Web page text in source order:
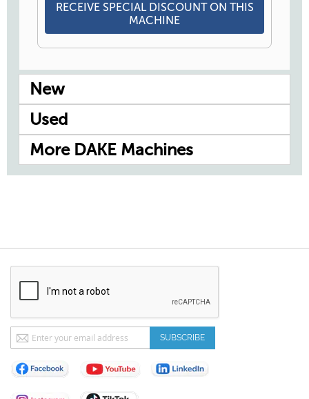
RECEIVE SPECIAL DISCOUNT ON THIS
MACHINE
New
Used
More DAKE Machines
Sign
Up
for
Our
Newsletter:
SUBSCRIBE